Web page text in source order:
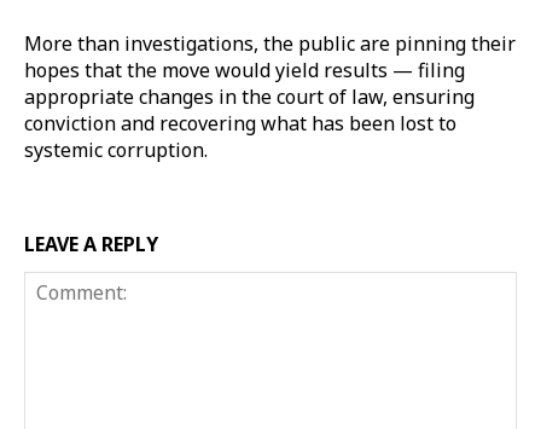
More than investigations, the public are pinning their
hopes that the move would yield results — filing
appropriate changes in the court of law, ensuring
conviction and recovering what has been lost to
systemic corruption.
LEAVE A REPLY